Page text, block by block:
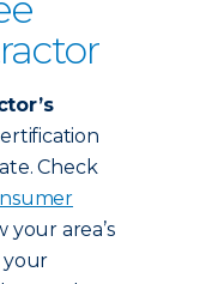
Check
your area’s
your